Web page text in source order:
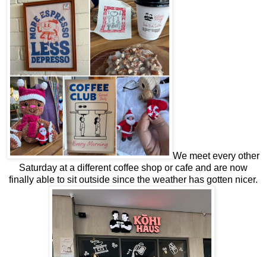
We meet every other
Saturday at a different coffee shop or cafe and are now
finally able to sit outside since the weather has gotten nicer.